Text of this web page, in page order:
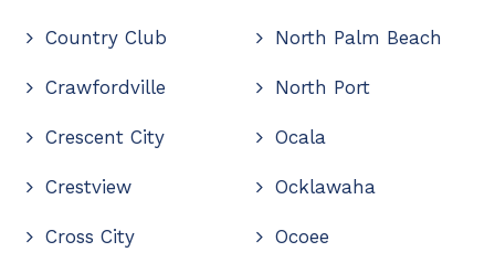
Country Club
Crawfordville
Crescent City
Crestview
Cross City
North Palm Beach
North Port
Ocala
Ocklawaha
Ocoee